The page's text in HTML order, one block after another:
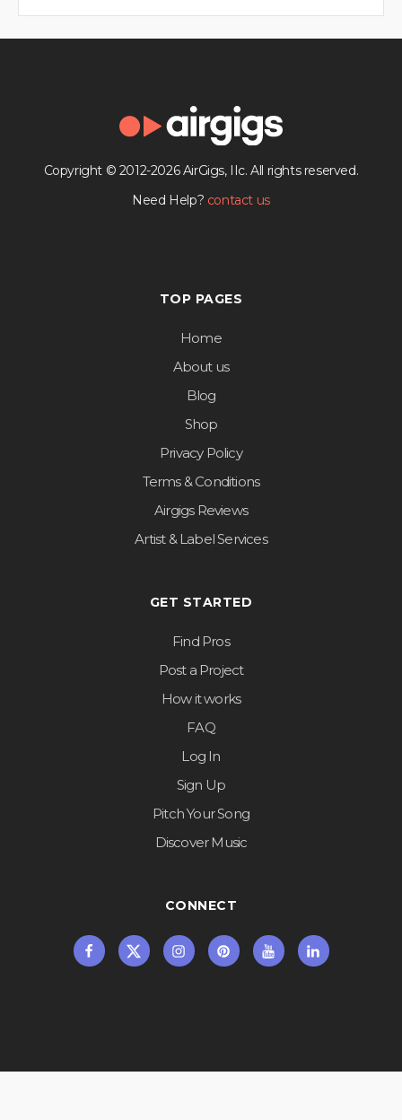
Copyright © 2012-2026 AirGigs, IIc. All rights reserved.
Need Help? contact us
TOP PAGES
Home
About us
Blog
Shop
Privacy Policy
Terms & Conditions
Airgigs Reviews
Artist & Label Services
GET STARTED
Find Pros
Post a Project
How it works
FAQ
Log In
Sign Up
Pitch Your Song
Discover Music
CONNECT